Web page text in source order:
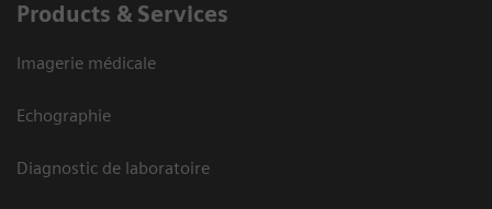
Products & Services
Imagerie médicale
Echographie
Diagnostic de laboratoire